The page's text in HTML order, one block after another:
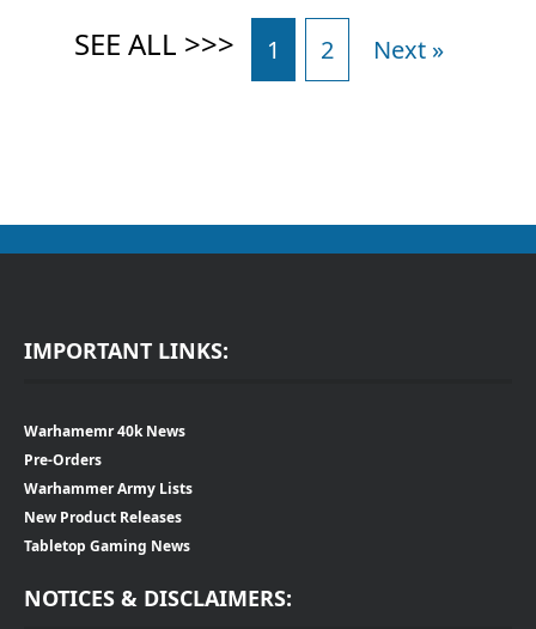
1 2 Next »
IMPORTANT LINKS:
Warhamemr 40k News
Pre-Orders
Warhammer Army Lists
New Product Releases
Tabletop Gaming News
NOTICES & DISCLAIMERS: